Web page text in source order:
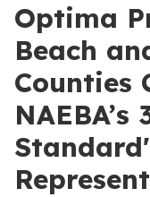
Optima
Beach
Counties